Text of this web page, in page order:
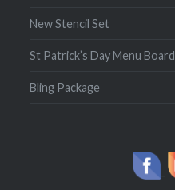
New Stencil Set
St Patrick’s Day Menu Board
Bling Package
-